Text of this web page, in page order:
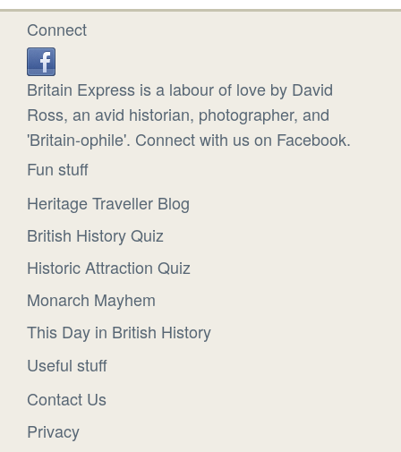
Connect
Britain Express is a labour of love by David
Ross, an avid historian, photographer, and
'Britain-ophile'. Connect with us on Facebook.
Fun stuff
Heritage Traveller Blog
British History Quiz
Historic Attraction Quiz
Monarch Mayhem
This Day in British History
Useful stuff
Contact Us
Privacy